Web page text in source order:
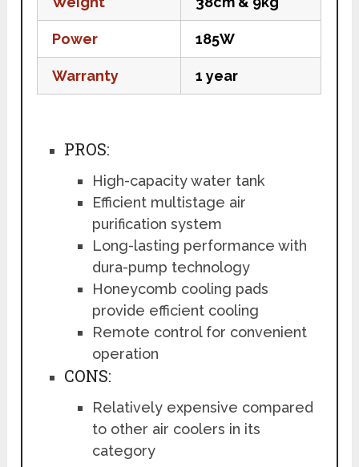
Power 185W
Warranty 1 year
PROS:
High-capacity water tank
Efficient multistage air
purification system
Long-lasting performance with
dura-pump technology
Honeycomb cooling pads
provide efficient cooling
Remote control for convenient
operation
CONS:
Relatively expensive compared
to other air coolers in its
category